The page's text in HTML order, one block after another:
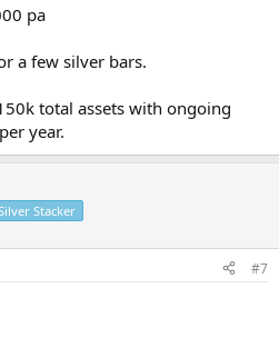
pa
a few silver bars.
total assets with ongoing
year.
Stacker
#7